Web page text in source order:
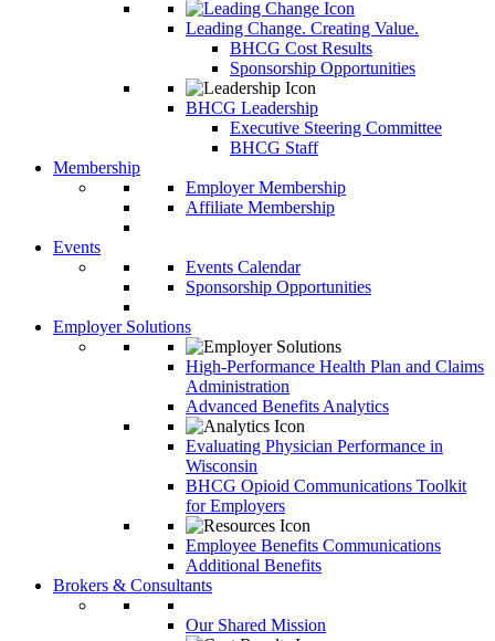
Leading Change. Creating Value.
BHCG Cost Results
Sponsorship Opportunities
BHCG Leadership
Executive Steering Committee
BHCG Staff
Membership
Employer Membership
Affiliate Membership
Events
Events Calendar
Sponsorship Opportunities
Employer Solutions
High-Performance Health Plan and Claims
Administration
Advanced Benefits Analytics
Evaluating Physician Performance in
Wisconsin
BHCG Opioid Communications Toolkit
for Employers
Employee Benefits Communications
Additional Benefits
Brokers & Consultants
Our Shared Mission